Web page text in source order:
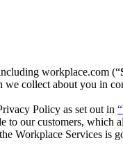
workplace.com (“
collect about you in
Policy as set out in
our customers, which
Workplace Services is